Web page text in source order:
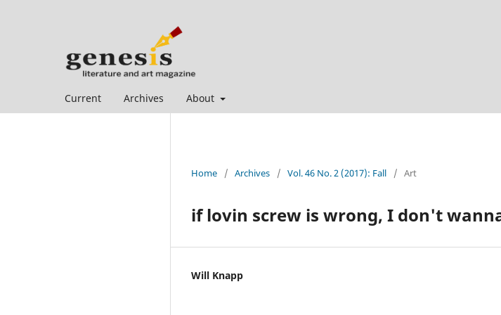
Current Archives About
Home / Archives / Vol. 46 No. 2 (2017): Fall / Art
if lovin screw is wrong, I don't
Will Knapp